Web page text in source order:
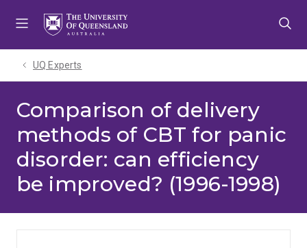
UQ Experts
Comparison of delivery
methods of CBT for panic
disorder: can efficiency
be improved? (1996-1998)